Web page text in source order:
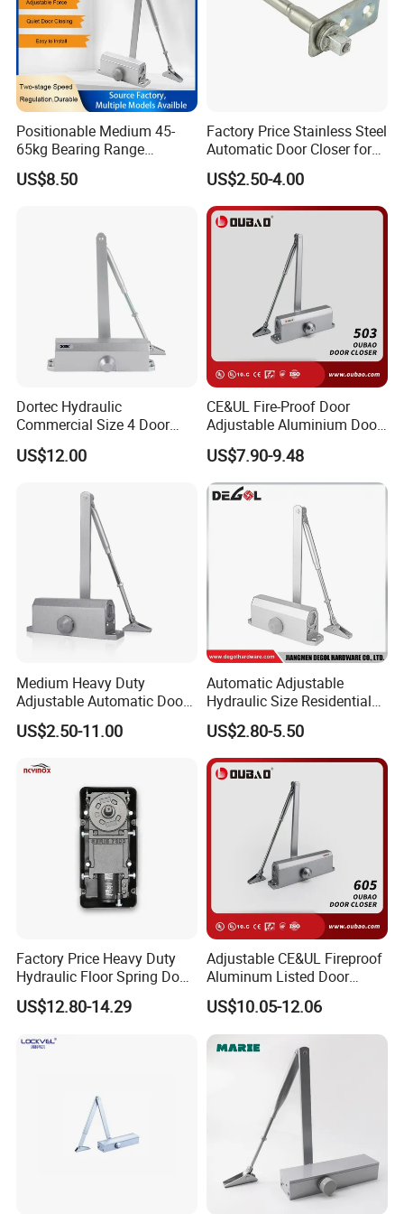
Positionable Medium 45-
65kg Bearing Range
Fireproof Industrial Grade
Door Closer
US$8.50
Factory Price Stainless Steel
Automatic Door Closer for
Glass Door Cabinet
US$2.50-4.00
Dortec Hydraulic
Commercial Size 4 Door
Closer with Hold Open
Function
US$12.00
CE&UL Fire-Proof Door
Adjustable Aluminium Door
Closer for 45-65kg Door
(503)
US$7.90-9.48
Medium Heavy Duty
Adjustable Automatic Door
Closer
US$2.50-11.00
Automatic Adjustable
Hydraulic Size Residential
Door Closer
US$2.80-5.50
Factory Price Heavy Duty
Hydraulic Floor Spring Door
Closer with Mab Axle for
Commercial Glass Doors
US$12.80-14.29
Adjustable CE&UL Fireproof
Aluminum Listed Door
Closer for 80-120kg Door
(605)
US$10.05-12.06